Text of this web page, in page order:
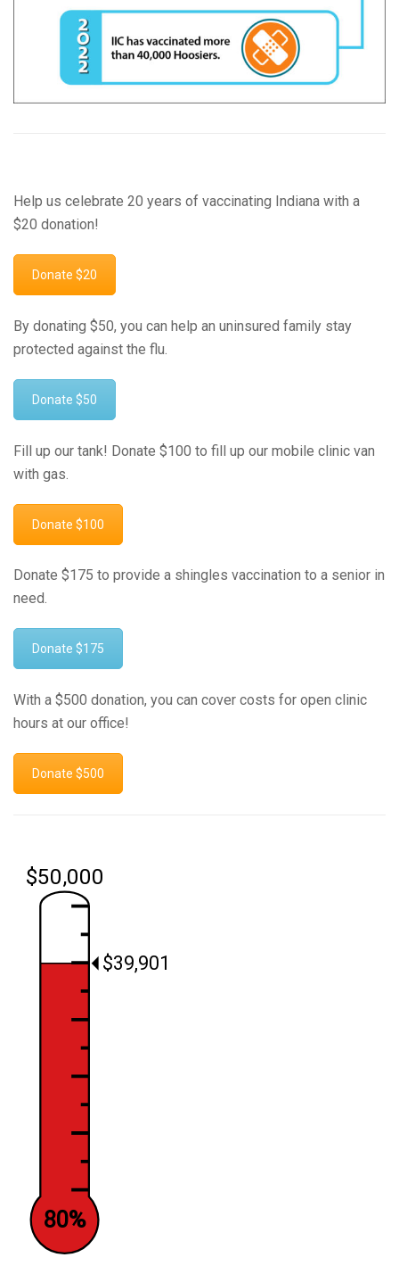
Help us celebrate 20 years of vaccinating Indiana with a
$20 donation!
Donate $20
By donating $50, you can help an uninsured family stay
protected against the flu.
Donate $50
Fill up our tank! Donate $100 to fill up our mobile clinic van
with gas.
Donate $100
Donate $175 to provide a shingles vaccination to a senior in
need.
Donate $175
With a $500 donation, you can cover costs for open clinic
hours at our office!
Donate $500
$50,000
$39,901
80%